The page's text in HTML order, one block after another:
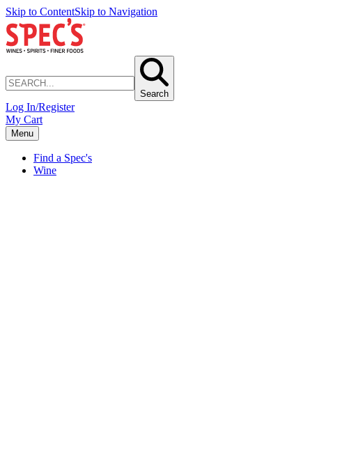
Skip to ContentSkip to Navigation
Search
Log In/Register
My Cart
Menu
Find a Spec's
Wine